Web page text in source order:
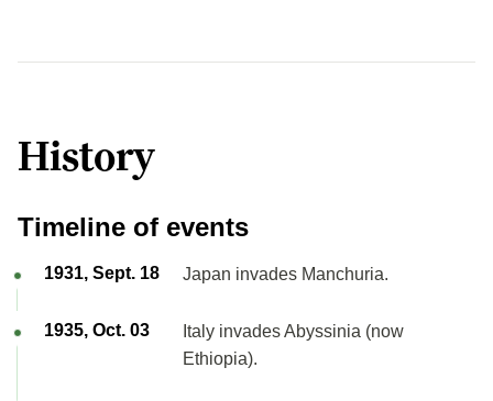
History
Timeline of events
1931, Sept. 18 Japan invades Manchuria.
1935, Oct. 03
Italy invades Abyssinia (now
Ethiopia).